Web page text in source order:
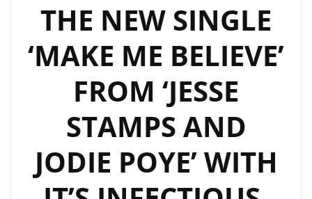
THE NEW SINGLE
‘MAKE ME BELIEVE’
FROM ‘JESSE
STAMPS AND
JODIE POYE’ WITH